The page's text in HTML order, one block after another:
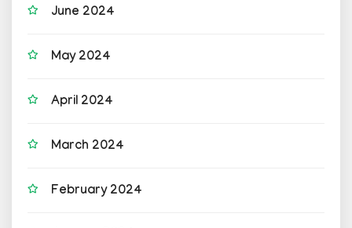
June 2024
May 2024
April 2024
March 2024
February 2024